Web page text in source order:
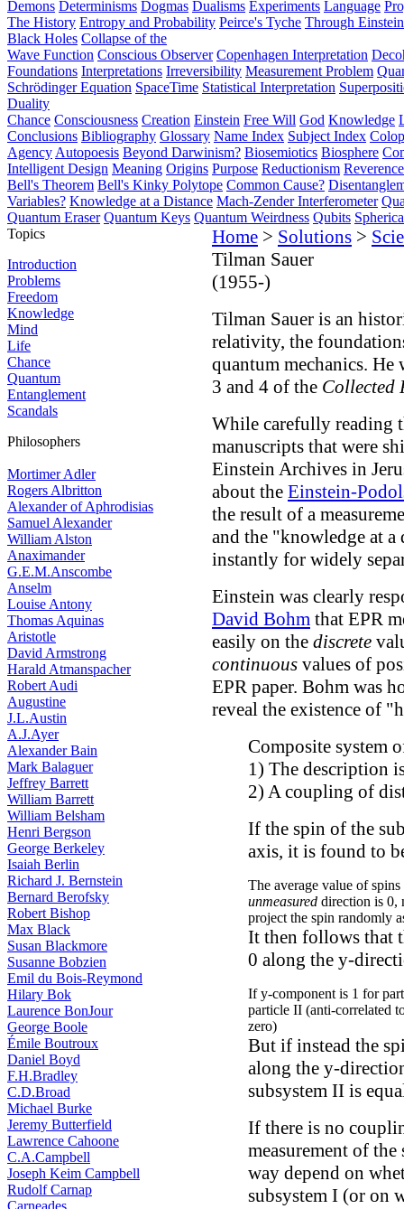
Demons Determinisms Dogmas Dualisms Experiments Language
The History Entropy and Probability Peirce's Tyche Through
Black Holes Collapse of the
Wave Function Conscious Observer Copenhagen Interpretation
Foundations Interpretations Irreversibility Measurement Problem
Schrödinger Equation SpaceTime Statistical Interpretation
Duality
Chance Consciousness Creation Einstein Free Will God Knowledge
Conclusions Bibliography Glossary Name Index Subject Index
Agency Autopoesis Beyond Darwinism? Biosemiotics Biosphere
Intelligent Design Meaning Origins Purpose Reductionism
Bell's Theorem Bell's Kinky Polytope Common Cause?
Variables? Knowledge at a Distance Mach-Zender Interferometer
Quantum Eraser Quantum Keys Quantum Weirdness Qubits
Topics
Introduction
Problems
Freedom
Knowledge
Mind
Life
Chance
Quantum
Entanglement
Scandals
Philosophers
Mortimer Adler
Rogers Albritton
Alexander of Aphrodisias
Samuel Alexander
William Alston
Anaximander
G.E.M.Anscombe
Anselm
Louise Antony
Thomas Aquinas
Aristotle
David Armstrong
Harald Atmanspacher
Robert Audi
Augustine
J.L.Austin
A.J.Ayer
Alexander Bain
Mark Balaguer
Jeffrey Barrett
William Barrett
William Belsham
Henri Bergson
George Berkeley
Isaiah Berlin
Richard J. Bernstein
Bernard Berofsky
Robert Bishop
Max Black
Susan Blackmore
Susanne Bobzien
Emil du Bois-Reymond
Hilary Bok
Laurence BonJour
George Boole
Émile Boutroux
Daniel Boyd
F.H.Bradley
C.D.Broad
Michael Burke
Jeremy Butterfield
Lawrence Cahoone
C.A.Campbell
Joseph Keim Campbell
Rudolf Carnap
Carneades
Home > Solutions >
Tilman Sauer
(1955-)
Tilman Sauer is an
relativity, the
quantum mechanics.
3 and 4 of the Collected
While carefully reading
manuscripts that were
Einstein Archives in
about the Einstein-
the result of a
and the "knowledge at a
instantly for widely
Einstein was clearly
David Bohm that EPR
easily on the discrete
continuous values of
EPR paper. Bohm was
reveal the existence of
Composite system
1) The description
2) A coupling of
If the spin of the
axis, it is found to
The average value of spins
unmeasured direction is 0,
project the spin randomly
It then follows that
0 along the y-
If y-component is 1 for
particle II (anti-correlated
zero)
But if instead the
along the y-
subsystem II is
If there is no
measurement of
way depend on
subsystem I (or on